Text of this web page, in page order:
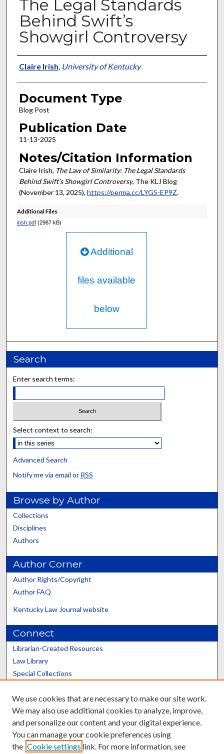
The Legal Standards
Behind Swift’s
Showgirl Controversy
Authors
Claire Irish University of Kentucky
Document Type
Blog Post
Publication Date
11-13-2025
Notes/Citation Information
Claire Irish, The Law of Similarity: The Legal Standards
Behind Swift’s Showgirl Controversy, The KLJ Blog
(November 13, 2025), https://perma.cc/LYG5-EP9Z.
Additional Files
irish.pdf(2987 kB)
Additional
files available
below
Search
Enter search terms:
Select context to search:
Advanced Search
Notify me via email or RSS
Browse by Author
Collections
Disciplines
Authors
Author Corner
Author Rights/Copyright
Author FAQ
Kentucky Law Journal website
Connect
Librarian-Created Resources
Law Library
Special Collections
Scholars@UK
We use cookies that are necessary to make our site work.
We may also use additional cookies to analyze, improve,
and personalize our content and your digital experience.
You can manage your cookie preferences using
the Cookie settings link. For more information, see